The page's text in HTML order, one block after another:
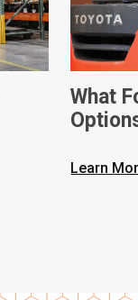
What
Learn